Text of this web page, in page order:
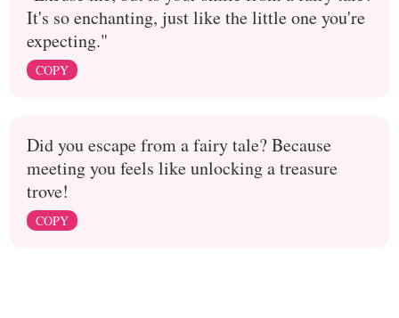
It's so enchanting, just like the little one you're
expecting."
COPY
Did you escape from a fairy tale? Because
meeting you feels like unlocking a treasure
trove!
COPY